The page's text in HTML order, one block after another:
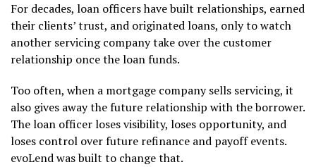
For decades, loan officers have built relationships, earned
their clients’ trust, and originated loans, only to watch
another servicing company take over the customer
relationship once the loan funds.
Too often, when a mortgage company sells servicing, it
also gives away the future relationship with the borrower.
The loan officer loses visibility, loses opportunity, and
loses control over future refinance and payoff events.
evoLend was built to change that.